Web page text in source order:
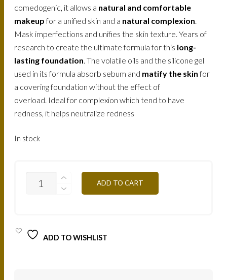
comedogenic, it allows a natural and comfortable
makeupfor a unified skin and a natural complexion.
Mask imperfections and unifies the skin texture. Years of
research to create the ultimate formula for this long-
lasting foundation. The volatile oils and the silicone gel
used in its formula absorb sebum and matify the skinfor
a covering foundation without the effect of
overload. Ideal for complexion which tend to have
redness, it helps neutralize redness
In stock
HONEY-
ADD TO CART
ADD TO WISHLIST